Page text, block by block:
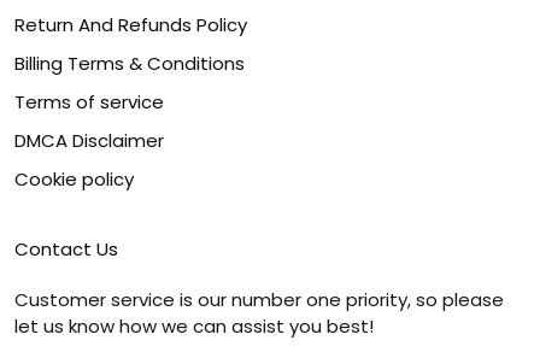
Return And Refunds Policy
Billing Terms & Conditions
Terms of service
DMCA Disclaimer
Cookie policy
Contact Us
Customer service is our number one priority, so please
let us know how we can assist you best!